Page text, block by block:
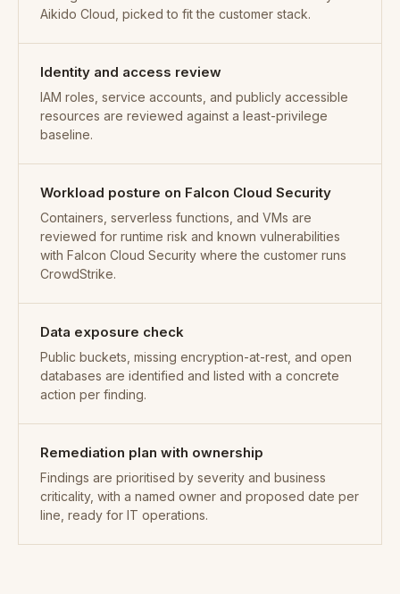
Aikido Cloud, picked to fit the customer stack.
Identity and access review
IAM roles, service accounts, and publicly accessible
resources are reviewed against a least-privilege
baseline.
Workload posture on Falcon Cloud Security
Containers, serverless functions, and VMs are
reviewed for runtime risk and known vulnerabilities
with Falcon Cloud Security where the customer runs
CrowdStrike.
Data exposure check
Public buckets, missing encryption-at-rest, and open
databases are identified and listed with a concrete
action per finding.
Remediation plan with ownership
Findings are prioritised by severity and business
criticality, with a named owner and proposed date per
line, ready for IT operations.